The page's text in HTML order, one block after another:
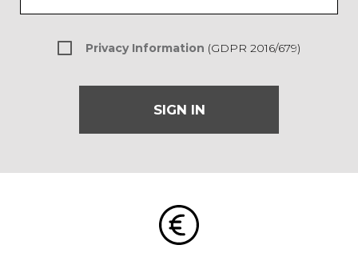
Privacy Information (GDPR 2016/679)
SIGN IN